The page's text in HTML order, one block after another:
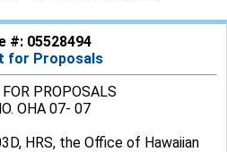
#: 05528494
for Proposals
PROPOSALS
OHA 07- 07
HRS, the Office of Hawaiian